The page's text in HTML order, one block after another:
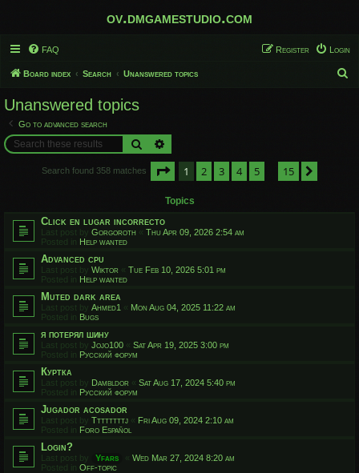
ov.dmgamestudio.com
FAQ Login
Register
Board index Search Unanswered topics
Unanswered topics
Go to advanced search
Search
Search found 358 matches Page of 15
1 2 3 4 5 15
Topics
Click en lugar incorrecto
Last post by Gorgoroth « Thu Apr 09, 2026 2:54 am
Posted in Help wanted
Advanced cpu
Last post by Wiktor « Tue Feb 10, 2026 5:01 pm
Posted in Help wanted
Muted dark area
Last post by Ahmed1 « Mon Aug 04, 2025 11:22 am
Posted in Bugs
я потерял шину
Last post by Jojo100 « Sat Apr 19, 2025 3:00 pm
Posted in Русский форум
Куртка
Last post by Dambldor « Sat Aug 17, 2024 5:40 pm
Posted in Русский форум
Jugador acosador
Last post by Ttttttttj « Fri Aug 09, 2024 2:10 am
Posted in Foro Español
Login?
Last post by Yfars « Wed Mar 27, 2024 8:20 am
Posted in Off-topic